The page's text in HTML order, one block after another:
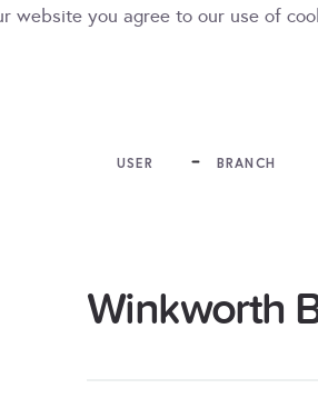
website you agree to our use of
USER BRANCH
Winkworth